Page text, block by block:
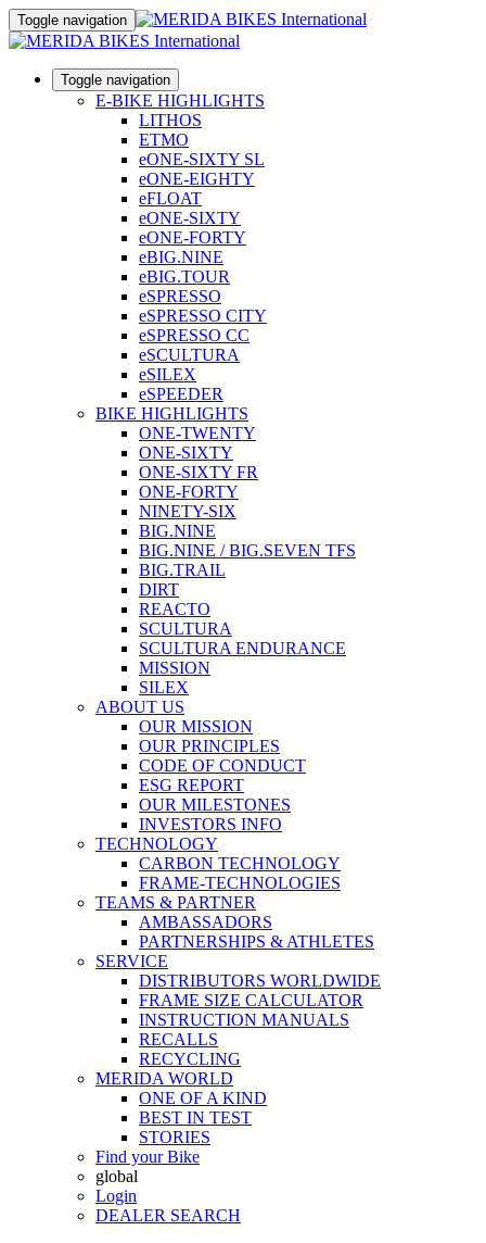
Toggle navigation
Toggle navigation
E-BIKE HIGHLIGHTS
LITHOS
ETMO
eONE-SIXTY SL
eONE-EIGHTY
eFLOAT
eONE-SIXTY
eONE-FORTY
eBIG.NINE
eBIG.TOUR
eSPRESSO
eSPRESSO CITY
eSPRESSO CC
eSCULTURA
eSILEX
eSPEEDER
BIKE HIGHLIGHTS
ONE-TWENTY
ONE-SIXTY
ONE-SIXTY FR
ONE-FORTY
NINETY-SIX
BIG.NINE
BIG.NINE / BIG.SEVEN TFS
BIG.TRAIL
DIRT
REACTO
SCULTURA
SCULTURA ENDURANCE
MISSION
SILEX
ABOUT US
OUR MISSION
OUR PRINCIPLES
CODE OF CONDUCT
ESG REPORT
OUR MILESTONES
INVESTORS INFO
TECHNOLOGY
CARBON TECHNOLOGY
FRAME-TECHNOLOGIES
TEAMS & PARTNER
AMBASSADORS
PARTNERSHIPS & ATHLETES
SERVICE
DISTRIBUTORS WORLDWIDE
FRAME SIZE CALCULATOR
INSTRUCTION MANUALS
RECALLS
RECYCLING
MERIDA WORLD
ONE OF A KIND
BEST IN TEST
STORIES
Find your Bike
global
Login
DEALER SEARCH